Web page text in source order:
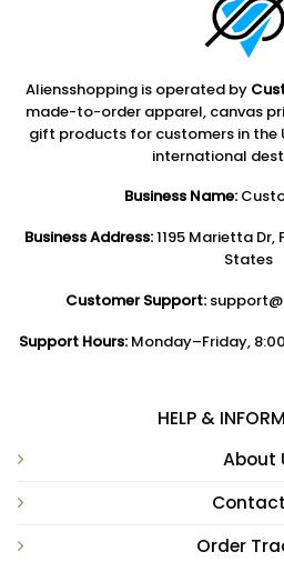
Aliensshopping is operated by
made-to-order apparel, canvas
gift products for customers in the
international
Business Name:
Business Address:1195 Marietta Dr,
States
Customer Support:
Support Hours: Monday–Friday,
HELP &
About
Order